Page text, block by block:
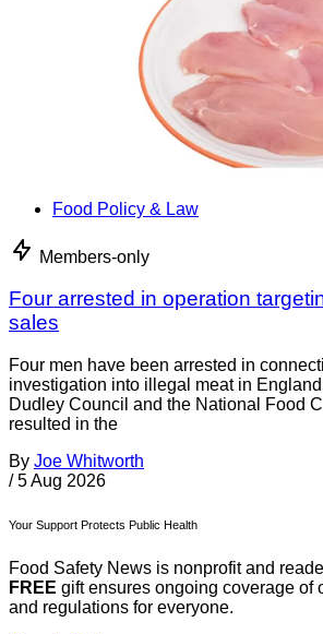
Food Policy & Law
Members-only
Four arrested in operation
sales
Four men have been arrested in
investigation into illegal meat in
Dudley Council and the National Food
resulted in the
By Joe Whitworth
/ 5 Aug 2026
Your Support Protects Public Health
Food Safety News is nonprofit and
FREE gift ensures ongoing coverage of
and regulations for everyone.